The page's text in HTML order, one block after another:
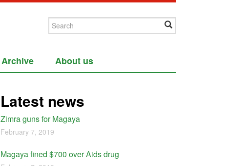
Archive About us
Latest news
Zimra guns for Magaya
February 7, 2019
Magaya fined $700 over Aids drug